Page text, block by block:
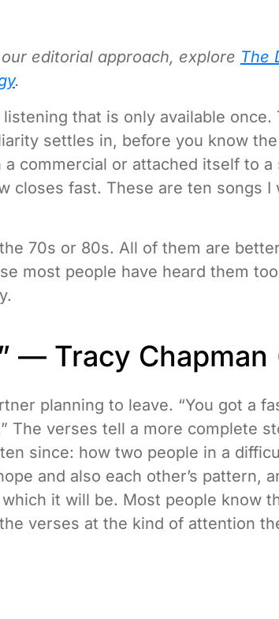
editorial approach, explore The
.
that is only available
settles in, before you know
a commercial or attached itself to a
closes fast. These are ten songs I
70s or 80s. All of them are
most people have heard them
— Tracy Chapman
planning to leave. “You got a
The verses tell a more complete
since: how two people in a
and also each other’s pattern,
it will be. Most people know
verses at the kind of attention